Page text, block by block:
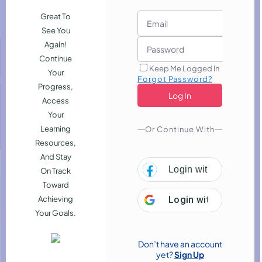
Employability
Teaching & Child Care
Great To
See You
Again!
Continue
Your
Progress,
Access
Your
Learning
Resources,
And Stay
On Track
Toward
Achieving
Your Goals.
Keep Me Logged In
Forgot Password?
Or Continue With
Login with Facebook
Login with Google
Don’t have an account
yet?Sign Up
Functional Skills Level 2 - Maths
and English
Bestselling Course